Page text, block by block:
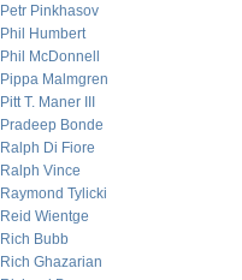
Petr Pinkhasov
Phil Humbert
Phil McDonnell
Pippa Malmgren
Pitt T. Maner III
Pradeep Bonde
Ralph Di Fiore
Ralph Vince
Raymond Tylicki
Reid Wientge
Rich Bubb
Rich Ghazarian